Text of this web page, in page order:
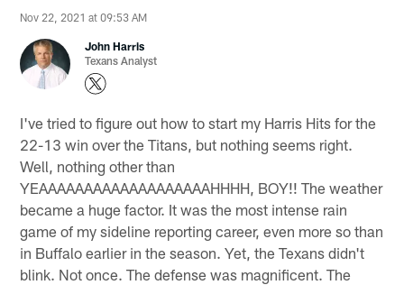
Nov 22, 2021 at 09:53 AM
John Harris
Texans Analyst
I've tried to figure out how to start my Harris Hits for the
22-13 win over the Titans, but nothing seems right.
Well, nothing other than
YEAAAAAAAAAAAAAAAAAAAHHHH, BOY!! The weather
became a huge factor. It was the most intense rain
game of my sideline reporting career, even more so than
in Buffalo earlier in the season. Yet, the Texans didn't
blink. Not once. The defense was magnificent. The